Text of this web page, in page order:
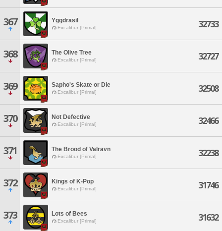
367 Yggdrasil
Excalibur [Primal] 32733
368 The Olive Tree
Excalibur [Primal] 32727
369 Sapho's Skate or Die
Excalibur [Primal] 32508
370 Not Defective
Excalibur [Primal] 32466
371 The Brood of Valravn
Excalibur [Primal] 32238
372 Kings of K-Pop
Excalibur [Primal] 31746
373 Lots of Bees
Excalibur [Primal] 31632